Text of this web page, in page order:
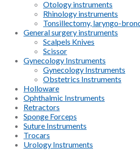
Otology instruments
Rhinology instruments
Tonsillectomy, laryngo-
General surgery instruments
Scalpels Knives
Scissor
Gynecology Instruments
Gynecology Instruments
Obstetrics Instruments
Holloware
Ophthalmic Instruments
Retractors
Sponge Forceps
Suture Instruments
Trocars
Urology Instruments